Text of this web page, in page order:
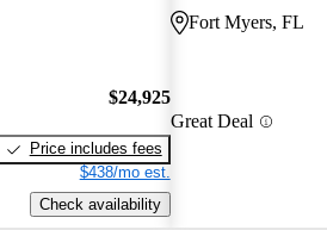
$24,925
Price includes fees
$438/mo est.
Check availability
Fort Myers, FL
Great Deal